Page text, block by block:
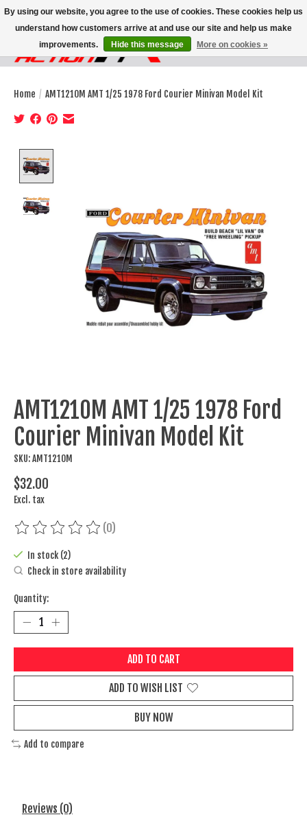
Wish List
Cart
Home / AMT1210M AMT 1/25 1978 Ford Courier Minivan Model Kit
AMT1210M AMT 1/25 1978 Ford
Courier Minivan Model Kit
SKU: AMT1210M
$32.00
Excl. tax
The rating of this product is
(0)
In stock (2)
Check in store availability
Quantity:
ADD TO CART
ADD TO WISH LIST
BUY NOW
Add to compare
Reviews (0)
By using our website, you agree to the use of cookies. These cookies help us
understand how customers arrive at and use our site and help us make
improvements.
Hide this message More on cookies »